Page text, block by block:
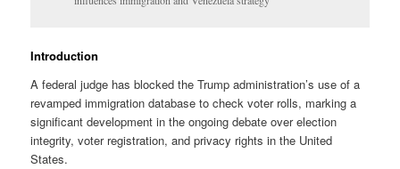
Introduction
A federal judge has blocked the Trump administration’s use of a
revamped immigration database to check voter rolls, marking a
significant development in the ongoing debate over election
integrity, voter registration, and privacy rights in the United
States.